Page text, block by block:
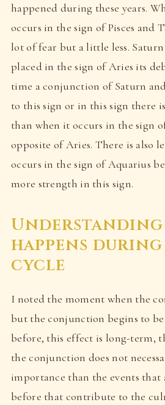
happened during these years.
occurs in the sign of Pisces and
lot of fear but a little less.
placed in the sign of Aries its
time a conjunction of Saturn
to this sign or in this sign there
than when it occurs in the sign
opposite of Aries. There is also
occurs in the sign of Aquarius
more strength in this sign.
happens
cycle
I noted the moment when the
but the conjunction begins to
before, this effect is long-term,
the conjunction does not
importance than the events that
before that contribute to the